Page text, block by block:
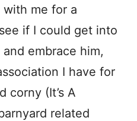
with me for a
if I could get into
embrace him,
I have for
corny (It’s A
related